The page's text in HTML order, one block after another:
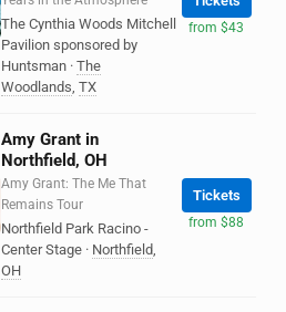
The Cynthia Woods Mitchell
Pavilion sponsored by
Huntsman · The
Woodlands, TX
from $43
Amy Grant in
Northfield, OH
Amy Grant: The Me That
Remains Tour
Northfield Park Racino -
Center Stage · Northfield,
OH
Tickets
from $88